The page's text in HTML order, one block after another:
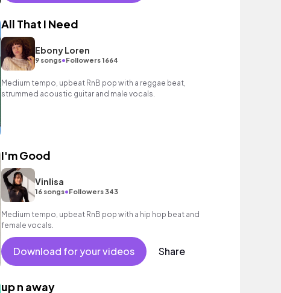
All That I Need
Ebony Loren
9 songs•Followers 1664
Medium tempo, upbeat RnB pop with a reggae beat,
strummed acoustic guitar and male vocals.
I'm Good
Vinlisa
16 songs•Followers 343
Medium tempo, upbeat RnB pop with a hip hop beat and
female vocals.
Download for your videos Share
up n away